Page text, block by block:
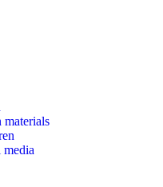
materials
media